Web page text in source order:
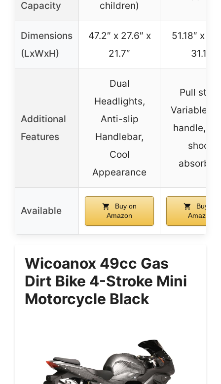
Capacity children)
Dimensions
(LxWxH)
47.2″ x 27.6″ x
21.7″
51.18″ x
31.1″
Additional
Features
Dual
Headlights,
Anti-slip
Handlebar,
Cool
Appearance
Pull
Variable
handle,
shock
Available
Buy on
Amazon
Buy on
Amazon
Wicoanox 49cc Gas
Dirt Bike 4-Stroke Mini
Motorcycle Black